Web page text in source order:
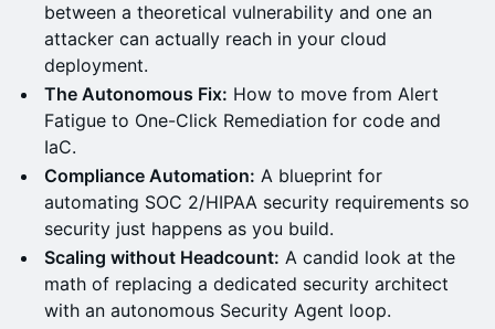
between a theoretical vulnerability and one an
attacker can actually reach in your cloud
deployment.
The Autonomous Fix: How to move from Alert
Fatigue to One-Click Remediation for code and
IaC.
Compliance Automation: A blueprint for
automating SOC 2/HIPAA security requirements so
security just happens as you build.
Scaling without Headcount: A candid look at the
math of replacing a dedicated security architect
with an autonomous Security Agent loop.